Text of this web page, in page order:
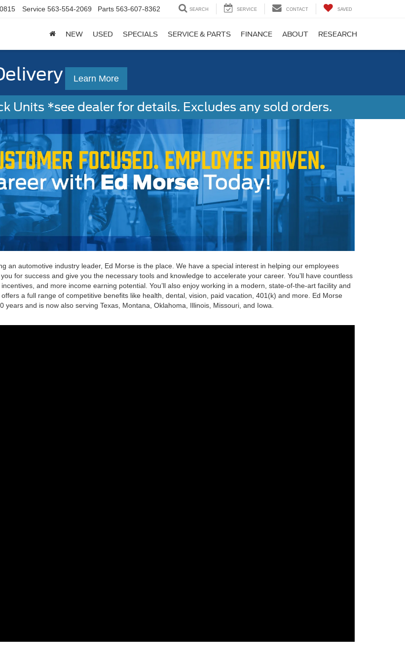
Service 563-554-2069 Parts 563-607-8362 SEARCH SERVICE CONTACT SAVED
NEW USED SPECIALS SERVICE & PARTS FINANCE ABOUT RESEARCH
Learn More
Units *see dealer for details. Excludes any sold orders.
an automotive industry leader, Ed Morse is the place. We have a special interest in helping our employees
for success and give you the necessary tools and knowledge to accelerate your career. You’ll have countless
and more income earning potential. You’ll also enjoy working in a modern, state-of-the-art facility and
a full range of competitive benefits like health, dental, vision, paid vacation, 401(k) and more. Ed Morse
and is now also serving Texas, Montana, Oklahoma, Illinois, Missouri, and Iowa.